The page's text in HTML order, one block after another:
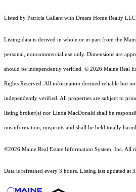
Listed by Patricia Gallant with Dream Home Realty
Listing data is derived in whole or in part from the
personal, noncommercial use only. Dimensions are
should be independently verified. © 2026 Maine Real
Rights Reserved. All information deemed reliable but
independently verified. All properties are subject to
listing broker(s) nor Linda MacDonald shall be
misinformation, misprints and shall be held totally
©2026 Maine Real Estate Information System, Inc. All
Data is refreshed every 3 hours. Listing last updated at